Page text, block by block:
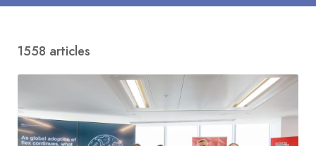
1558 articles